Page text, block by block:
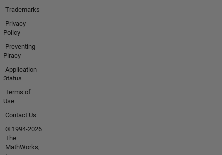
Trademarks
Privacy
Policy
Preventing
Piracy
Application
Status
Terms of
Use
Contact Us
© 1994-2026
The
MathWorks,